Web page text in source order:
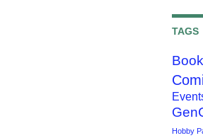
TAGS
Hobby